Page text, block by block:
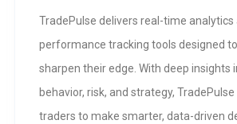
TradePulse delivers real-time analytics
performance tracking tools designed
sharpen their edge. With deep insights
behavior, risk, and strategy,
traders to make smarter, data-driven